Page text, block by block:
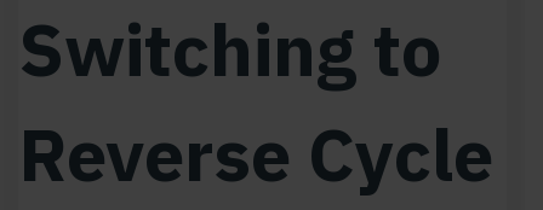
Switching to
Reverse Cycle